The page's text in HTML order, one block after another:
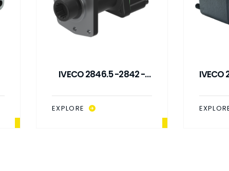
IVECO 2846.5 -2842 -
EXPLORE
IVECO